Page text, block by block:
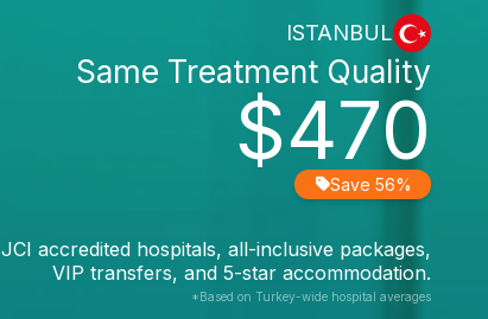
ISTANBUL
$470
Same Treatment Quality
Save 56%
JCI accredited hospitals, all-inclusive packages,
VIP transfers, and 5-star accommodation.
*Based on Turkey-wide hospital averages